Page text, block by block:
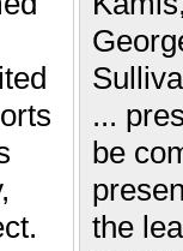
...
be
the